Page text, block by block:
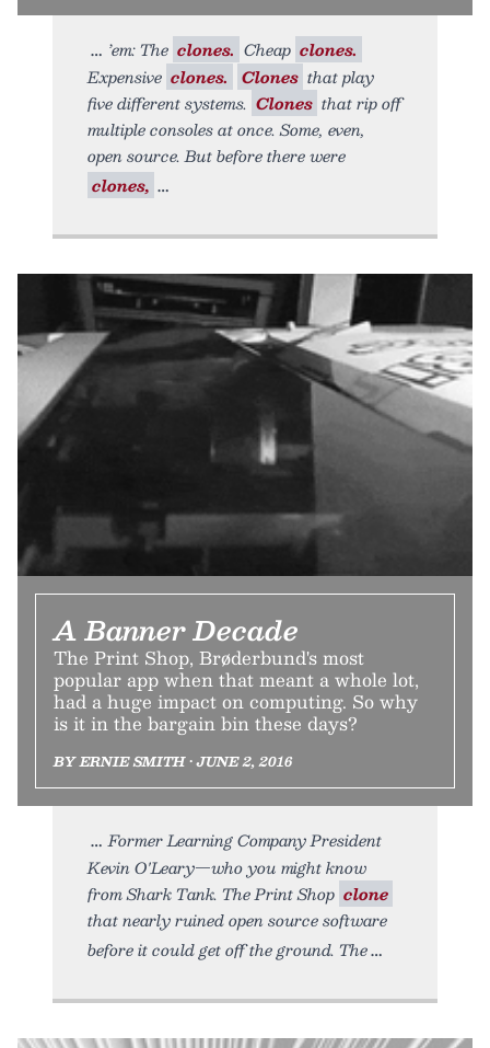
’em: The clones. Cheap clones.
Expensive clones. Clones that play
five different systems. Clones that rip off
multiple consoles at once. Some, even,
open source. But before there were
clones,
A Banner Decade
The Print Shop, Brøderbund's most
popular app when that meant a whole lot,
had a huge impact on computing. So why
is it in the bargain bin these days?
BY ERNIE SMITH • JUNE 2, 2016
Former Learning Company President
Kevin O'Leary—who you might know
from Shark Tank. The Print Shop clone
that nearly ruined open source software
before it could get off the ground. The